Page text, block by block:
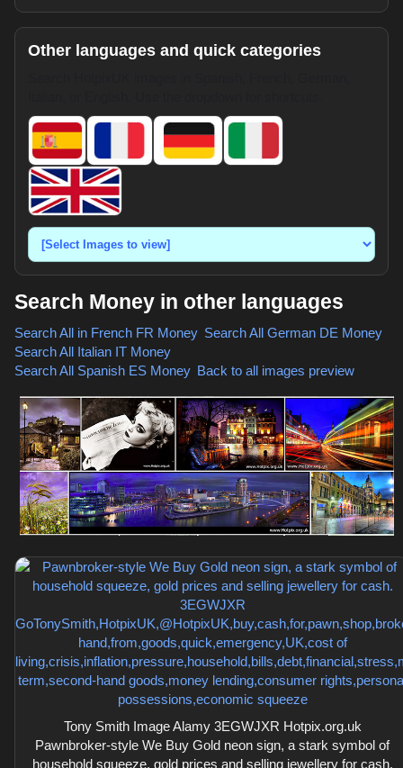
Other languages and quick categories
Search Money in other languages
Search All in French FR Money, Search All German DE Money,
Search All Italian IT Money,
Search All Spanish ES Money, Back to all images preview
Tony Smith Image Alamy 3EGWJXR Hotpix.org.uk
Pawnbroker-style We Buy Gold neon sign, a stark symbol of
household squeeze, gold prices and selling jewellery for cash.